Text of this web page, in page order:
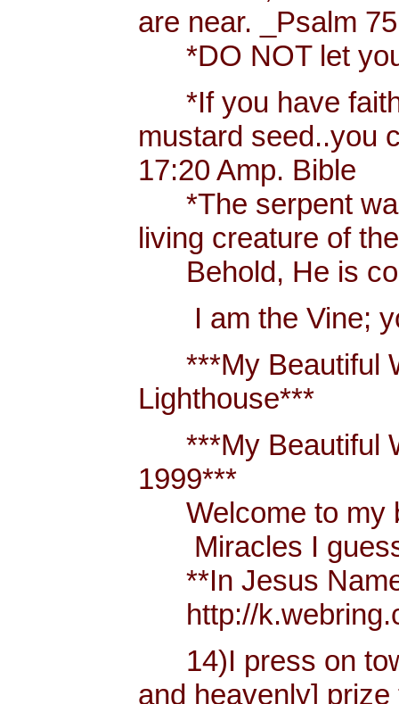
are near. _Psalm
*DO NOT let
*If you have faith
mustard seed..you
17:20 Amp. Bible
*The serpent
living creature of
Behold, He is
I am the Vine;
***My Beautiful
Lighthouse***
***My Beautiful
1999***
Welcome to my
Miracles I guess
**In Jesus Name
http://
14)I press on
and heavenly]